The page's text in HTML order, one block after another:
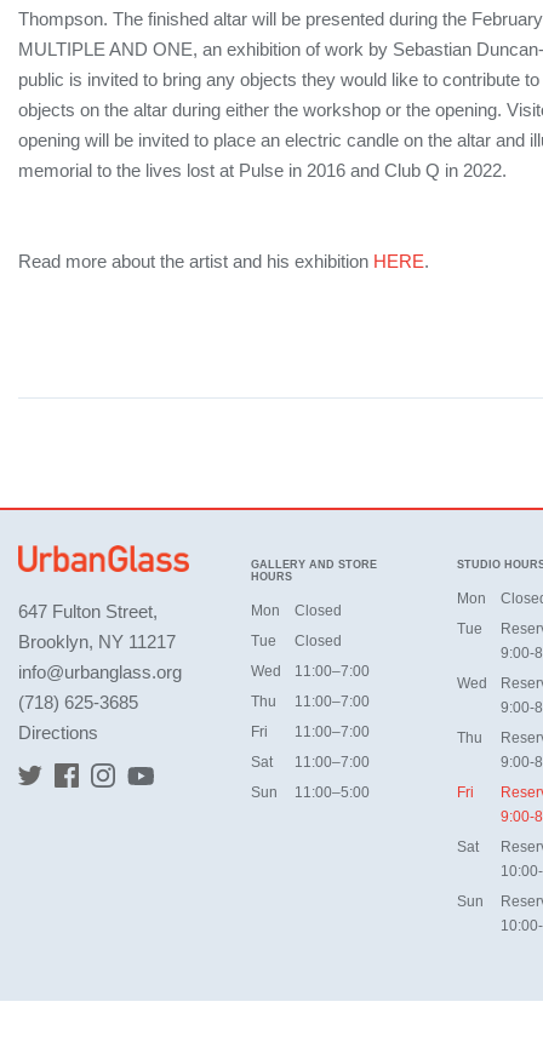
Thompson. The finished altar will be presented during the
MULTIPLE AND ONE, an exhibition of work by Sebastian
public is invited to bring any objects they would like to contribute
objects on the altar during either the workshop or the opening.
opening will be invited to place an electric candle on the altar and
memorial to the lives lost at Pulse in 2016 and Club Q in 2022.
Read more about the artist and his exhibition HERE.
647 Fulton Street,
Brooklyn, NY 11217
info@urbanglass.org
(718) 625-3685
Directions
GALLERY AND STORE
HOURS
Mon
Closed
Tue
Closed
Wed
11:00–7:00
Thu
11:00–7:00
Fri
11:00–7:00
Sat
11:00–7:00
Sun
11:00–5:00
STUDIO
Mon
Tue
9:00-
Wed
9:00-
Thu
9:00-
Fri
9:00-
Sat
Sun